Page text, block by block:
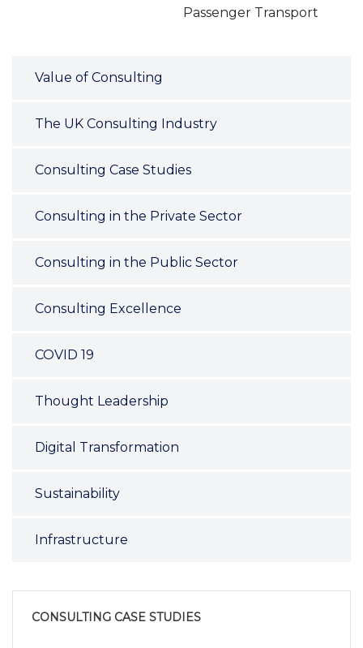
Passenger Transport
Value of Consulting
The UK Consulting Industry
Consulting Case Studies
Consulting in the Private Sector
Consulting in the Public Sector
Consulting Excellence
COVID 19
Thought Leadership
Digital Transformation
Sustainability
Infrastructure
CONSULTING CASE STUDIES